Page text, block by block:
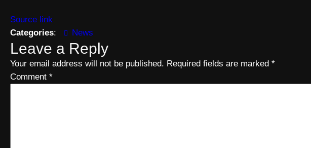
Source link
Categories: News
Leave a Reply
Your email address will not be published. Required fields are marked *
Comment *